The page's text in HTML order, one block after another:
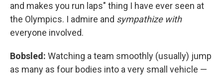
and makes you run laps" thing I have ever seen at
the Olympics. I admire and sympathize with
everyone involved.
Bobsled: Watching a team smoothly (usually) jump
as many as four bodies into a very small vehicle —